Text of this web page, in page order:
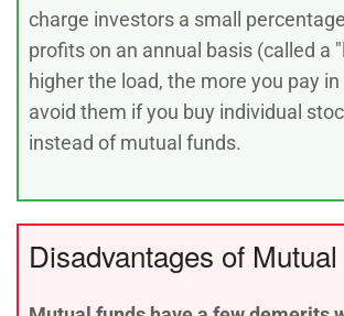
charge investors a small
profits on an annual basis (called a
higher the load, the more you pay
avoid them if you buy individual
instead of mutual funds.
Disadvantages of